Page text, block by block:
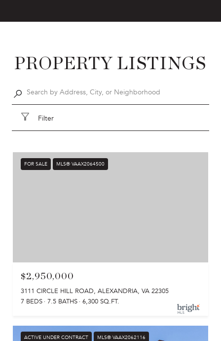
PROPERTY LISTINGS
Filter
FOR SALE MLS® VAAX2064500
$2,950,000
3111 CIRCLE HILL ROAD, ALEXANDRIA, VA 22305
7 BEDS
7.5 BATHS 6,300 SQ.FT.
ACTIVE UNDER CONTRACT MLS® VAAX2062116